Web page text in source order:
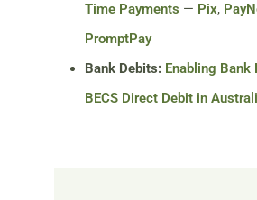
Time Payments — Pix,
PromptPay
Bank Debits: Enabling Bank
BECS Direct Debit in